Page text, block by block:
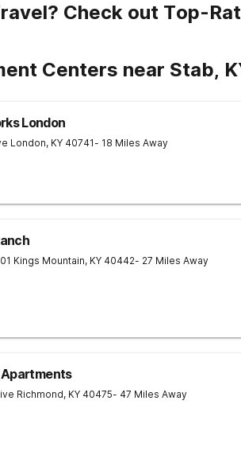
Check out Top-
Centers near Stab,
London
London, KY 40741- 18 Miles Away
Kings Mountain, KY 40442- 27 Miles Away
Richmond, KY 40475- 47 Miles Away